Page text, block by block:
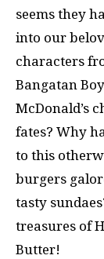
seems they
into our
characters
Bangatan
McDonald’s
fates? Why
to this
burgers
tasty
treasures of
Butter!